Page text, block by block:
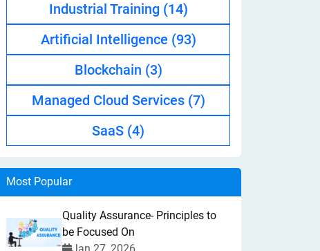
Industrial Training (14)
Artificial Intelligence (93)
Blockchain (3)
Managed Cloud Services (7)
SaaS (4)
Most Popular
Quality Assurance- Principles to
be Focused On